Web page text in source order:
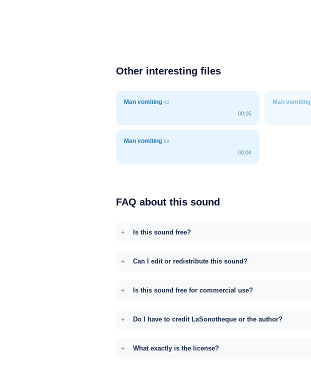
Other interesting files
Man vomiting #1
00:05
Man vomiting
Man vomiting #3
00:04
FAQ about this sound
Is this sound free?
Can I edit or redistribute this sound?
Is this sound free for commercial use?
Do I have to credit LaSonotheque or the author?
What exactly is the license?